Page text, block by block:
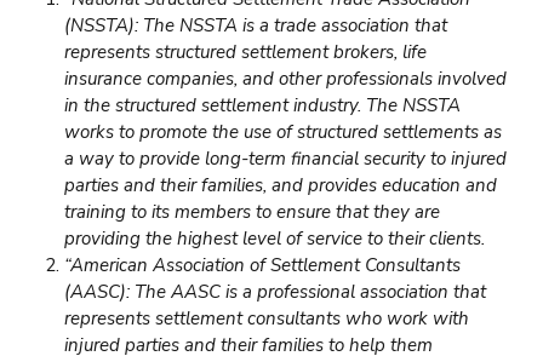
(NSSTA): The NSSTA is a trade association that
represents structured settlement brokers, life
insurance companies, and other professionals involved
in the structured settlement industry. The NSSTA
works to promote the use of structured settlements as
a way to provide long-term financial security to injured
parties and their families, and provides education and
training to its members to ensure that they are
providing the highest level of service to their clients.
“American Association of Settlement Consultants
(AASC): The AASC is a professional association that
represents settlement consultants who work with
injured parties and their families to help them